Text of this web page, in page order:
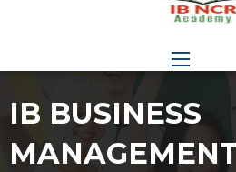
IB BUSINESS